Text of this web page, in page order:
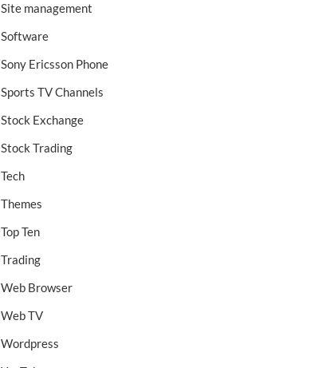
Site management
Software
Sony Ericsson Phone
Sports TV Channels
Stock Exchange
Stock Trading
Tech
Themes
Top Ten
Trading
Web Browser
Web TV
Wordpress